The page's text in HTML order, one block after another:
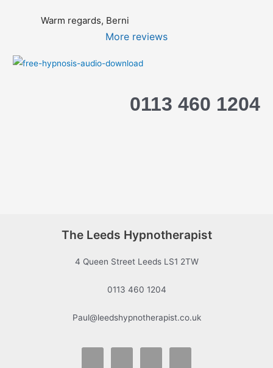
Warm regards, Berni
More reviews
0113 460 1204
The Leeds Hypnotherapist
4 Queen Street Leeds LS1 2TW
0113 460 1204
Paul@leedshypnotherapist.co.uk